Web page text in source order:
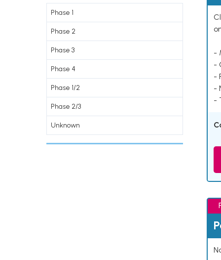
Phase 1
Phase 2
Phase 3
Phase 4
Phase 1/2
Phase 2/3
Unknown
-
-
-
-
-